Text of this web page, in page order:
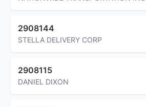
2908144
STELLA DELIVERY CORP
2908115
DANIEL DIXON